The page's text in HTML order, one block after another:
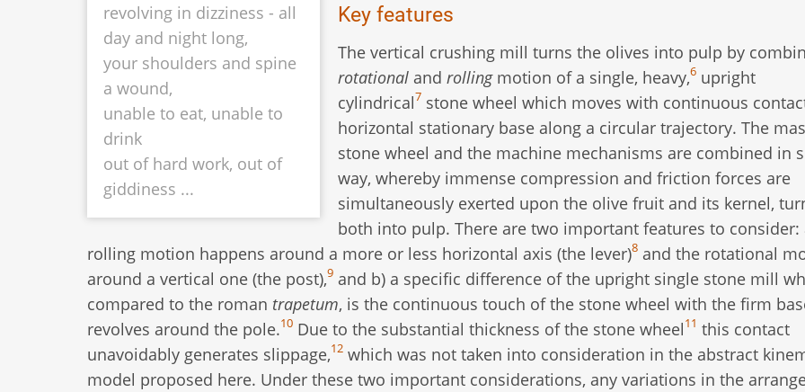
revolving in dizziness - all
day and night long,
your shoulders and spine
a wound,
unable to eat, unable to
drink
out of hard work, out of
giddiness ...
Key features
The vertical crushing mill turns the olives into pulp by
rotationaland rollingmotion of a single, heavy,6upright
cylindrical7 stone wheel which moves with continuous
horizontal stationary base along a circular trajectory. The
stone wheel and the machine mechanisms are combined in
way, whereby immense compression and friction forces are
simultaneously exerted upon the olive fruit and its kernel,
both into pulp. There are two important features to consider:
rolling motion happens around a more or less horizontal axis (the lever)8 and the rotational
around a vertical one (the post),9 and b) a specific difference of the upright single stone mill
compared to the roman trapetum, is the continuous touch of the stone wheel with the firm
revolves around the pole.10 Due to the substantial thickness of the stone wheel11 this contact
unavoidably generates slippage,12 which was not taken into consideration in the abstract
model proposed here. Under these two important considerations, any variations in the